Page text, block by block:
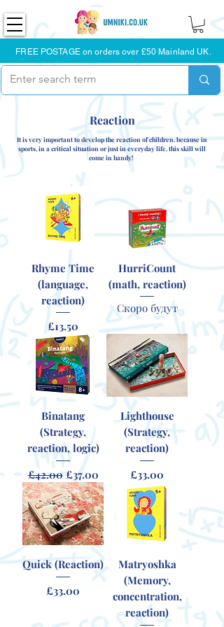
FREE POSTAGE on orders over £50 Mainland UK.
Reaction
It is very important to develop the reaction of children, because in
sports, in a critical situation or just in everyday life, this skill will
come in handy!
Rhyme Time
(language,
reaction)
Price
£13.50
HurriCount
(math, reaction)
Скоро будут
Binatang
(Strategy,
reaction, logic)
Regular Price
£42.00Sale Price
£37.00
Lighthouse
(Strategy,
reaction)
Price
£33.00
Quick (Reaction)
Price
£33.00
Matryoshka
(Memory,
concentration,
reaction)